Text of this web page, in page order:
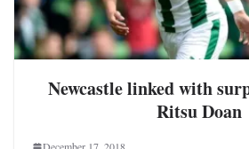
Newcastle linked with
Ritsu Doan